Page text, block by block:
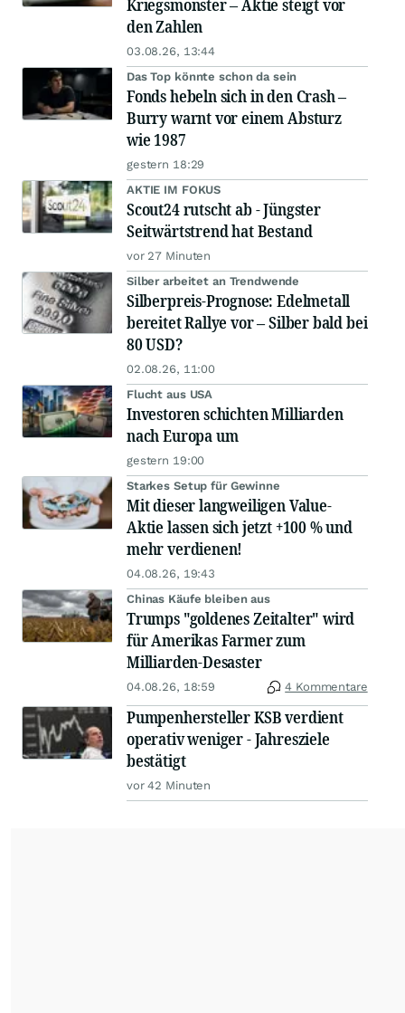
Kriegsmonster – Aktie steigt vor
den Zahlen
03.08.26, 13:44
Das Top könnte schon da sein
Fonds hebeln sich in den Crash –
Burry warnt vor einem Absturz
wie 1987
gestern 18:29
AKTIE IM FOKUS
Scout24 rutscht ab - Jüngster
Seitwärtstrend hat Bestand
vor 27 Minuten
Silber arbeitet an Trendwende
Silberpreis-Prognose: Edelmetall
bereitet Rallye vor – Silber bald bei
80 USD?
02.08.26, 11:00
Flucht aus USA
Investoren schichten Milliarden
nach Europa um
gestern 19:00
Starkes Setup für Gewinne
Mit dieser langweiligen Value-
Aktie lassen sich jetzt +100 % und
mehr verdienen!
04.08.26, 19:43
Chinas Käufe bleiben aus
Trumps "goldenes Zeitalter" wird
für Amerikas Farmer zum
Milliarden-Desaster
04.08.26, 18:59 4 Kommentare
Pumpenhersteller KSB verdient
operativ weniger - Jahresziele
bestätigt
vor 42 Minuten